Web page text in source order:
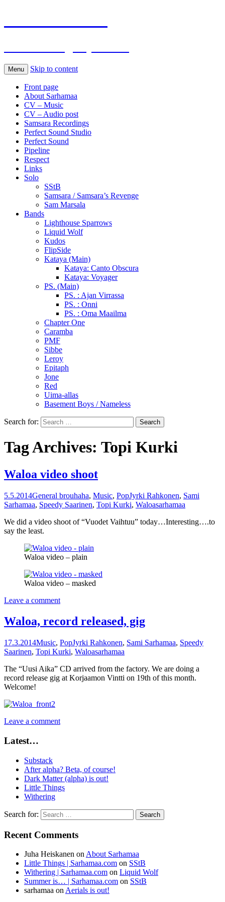
Menu Skip to content
Front page
About Sarhamaa
CV – Music
CV – Audio post
Samsara Recordings
Perfect Sound Studio
Perfect Sound
Pipeline
Respect
Links
Solo
SStB
Samsara / Samsara’s Revenge
Sam Marsala
Bands
Lighthouse Sparrows
Liquid Wolf
Kudos
FlipSide
Kataya (Main)
Kataya: Canto Obscura
Kataya: Voyager
PS. (Main)
PS. : Ajan Virrassa
PS. : Onni
PS. : Oma Maailma
Chapter One
Caramba
PMF
Sibbe
Leroy
Epitaph
Jone
Red
Uima-allas
Basement Boys / Nameless
Search for:
Tag Archives: Topi Kurki
Waloa video shoot
5.5.2014General brouhaha, Music, PopJyrki Rahkonen, Sami
Sarhamaa, Speedy Saarinen, Topi Kurki, Waloasarhamaa
We did a video shoot of “Vuodet Vaihtuu” today…Interesting….to
say the least.
Waloa video – plain
Waloa video – masked
Leave a comment
Waloa, record released, gig
17.3.2014Music, PopJyrki Rahkonen, Sami Sarhamaa, Speedy
Saarinen, Topi Kurki, Waloasarhamaa
The “Uusi Aika” CD arrived from the factory. We are doing a
record release gig at Korjaamon Vintti on 19th of this month.
Welcome!
Leave a comment
Latest…
Substack
After alpha? Beta, of course!
Dark Matter (alpha) is out!
Little Things
Withering
Search for:
Recent Comments
Juha Heiskanen on About Sarhamaa
Little Things | Sarhamaa.com on SStB
Withering | Sarhamaa.com on Liquid Wolf
Summer is… | Sarhamaa.com on SStB
sarhamaa on Aerials is out!